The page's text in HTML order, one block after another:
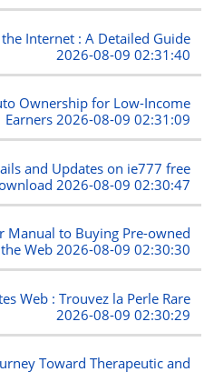
Internet : A Detailed Guide
2026-08-09 02:31:40
Ownership for Low-Income
Earners2026-08-09 02:31:09
and Updates on ie777 free
2026-08-09 02:30:47
Manual to Buying Pre-owned
Web2026-08-09 02:30:30
Web : Trouvez la Perle Rare
2026-08-09 02:30:29
Toward Therapeutic and